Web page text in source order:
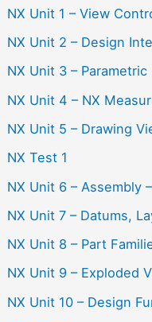
NX Unit 1 – View
NX Unit 2 – Design
NX Unit 3 –
NX Unit 4 – NX
NX Unit 5 – Drawing
NX Test 1
NX Unit 6 – Assembly
NX Unit 7 – Datums,
NX Unit 8 – Part
NX Unit 9 – Exploded
NX Unit 10 – Design